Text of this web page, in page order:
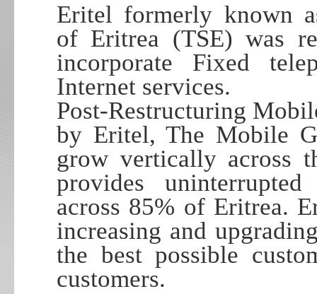
Eritel formerly known
of Eritrea (TSE) was
incorporate Fixed
Internet services.
Post-Restructuring
by Eritel, The Mobile
grow vertically across
provides
across 85% of Eritrea.
increasing and
the best possible
customers.